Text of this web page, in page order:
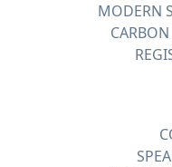
MODERN